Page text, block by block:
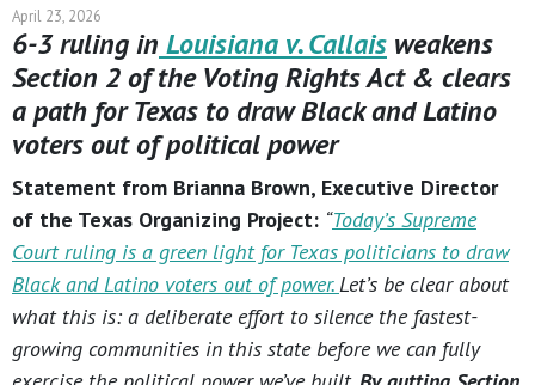
April 23, 2026
6-3 ruling in Louisiana v. Callais weakens
Section 2 of the Voting Rights Act & clears
a path for Texas to draw Black and Latino
voters out of political power
Statement from Brianna Brown, Executive Director
of the Texas Organizing Project: “Today’s Supreme
Court ruling is a green light for Texas politicians to draw
Black and Latino voters out of power.Let’s be clear about
what this is: a deliberate effort to silence the fastest-
growing communities in this state before we can fully